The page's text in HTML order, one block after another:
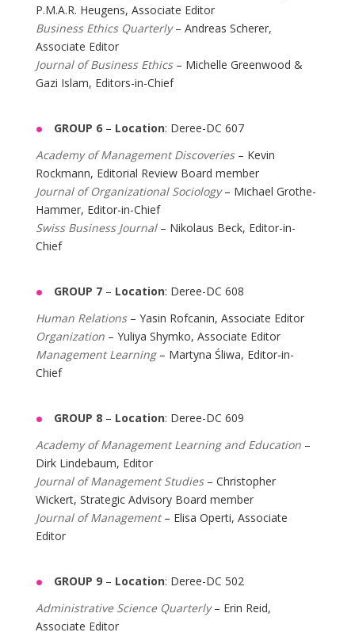
P.M.A.R. Heugens, Associate Editor
Business Ethics Quarterly– Andreas Scherer,
Associate Editor
Journal of Business Ethics– Michelle Greenwood &
Gazi Islam, Editors-in-Chief
GROUP 6 – Location: Deree-DC 607
Academy of Management Discoveries– Kevin
Rockmann, Editorial Review Board member
Journal of Organizational Sociology– Michael Grothe-
Hammer, Editor-in-Chief
Swiss Business Journal– Nikolaus Beck, Editor-in-
Chief
GROUP 7 – Location: Deree-DC 608
Human Relations– Yasin Rofcanin, Associate Editor
Organization – Yuliya Shymko, Associate Editor
Management Learning– Martyna Śliwa, Editor-in-
Chief
GROUP 8 – Location: Deree-DC 609
Academy of Management Learning and Education –
Dirk Lindebaum, Editor
Journal of Management Studies– Christopher
Wickert, Strategic Advisory Board member
Journal of Management– Elisa Operti, Associate
Editor
GROUP 9 – Location: Deree-DC 502
Administrative Science Quarterly– Erin Reid,
Associate Editor